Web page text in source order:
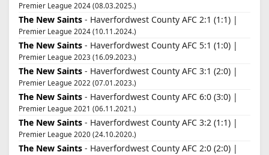
Premier League 2024 (08.03.2025.)
The New Saints - Haverfordwest County AFC 2:1 (1:1) |
Premier League 2024 (10.11.2024.)
The New Saints - Haverfordwest County AFC 5:1 (1:0) |
Premier League 2023 (16.09.2023.)
The New Saints - Haverfordwest County AFC 3:1 (2:0) |
Premier League 2022 (07.01.2023.)
The New Saints - Haverfordwest County AFC 6:0 (3:0) |
Premier League 2021 (06.11.2021.)
The New Saints - Haverfordwest County AFC 3:2 (1:1) |
Premier League 2020 (24.10.2020.)
The New Saints - Haverfordwest County AFC 2:0 (2:0) |